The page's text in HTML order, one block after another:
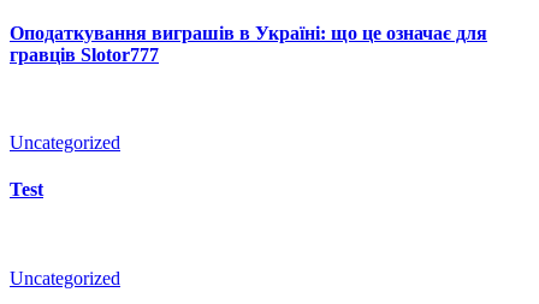
Оподаткування виграшів в Україні: що це означає для
гравців Slotor777
Uncategorized
Test
Uncategorized